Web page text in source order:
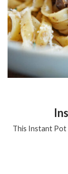
This Instant Pot